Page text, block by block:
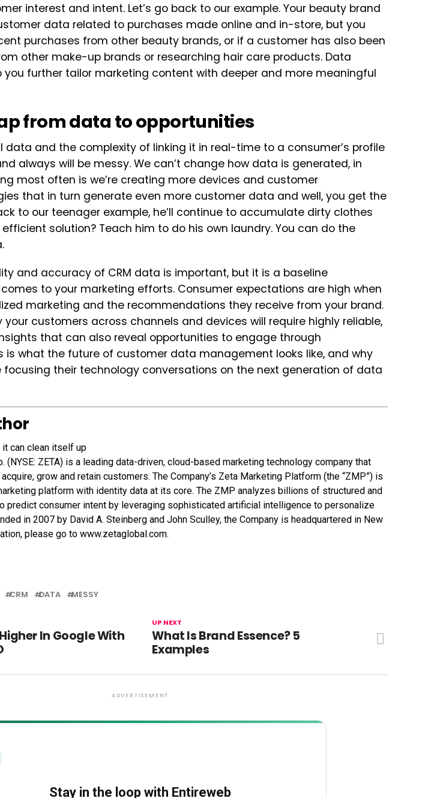
interest and intent. Let’s go back to our example. Your beauty brand
data related to purchases made online and in-store, but you
purchases from other beauty brands, or if a customer has also been
other make-up brands or researching hair care products. Data
you further tailor marketing content with deeper and more meaningful
from data to opportunities
data and the complexity of linking it in real-time to a consumer’s profile
always will be messy. We can’t change how data is generated, in
most often is we’re creating more devices and customer
that in turn generate even more customer data and well, you get the
to our teenager example, he’ll continue to accumulate dirty clothes
solution? Teach him to do his own laundry. You can do the
and accuracy of CRM data is important, but it is a baseline
to your marketing efforts. Consumer expectations are high when
marketing and the recommendations they receive from your brand.
customers across channels and devices will require highly reliable,
that can also reveal opportunities to engage through
is what the future of customer data management looks like, and why
focusing their technology conversations on the next generation of data
(NYSE: ZETA) is a leading data-driven, cloud-based marketing technology company that
grow and retain customers. The Company’s Zeta Marketing Platform (the “ZMP”) is
platform with identity data at its core. The ZMP analyzes billions of structured and
predict consumer intent by leveraging sophisticated artificial intelligence to personalize
in 2007 by David A. Steinberg and John Sculley, the Company is headquartered in New
please go to www.zetaglobal.com.
CRM DATA MESSY
UP NEXT
What Is Brand Essence? 5
Examples
In Google With
ADVERTISEMENT
Stay in the loop with Entireweb